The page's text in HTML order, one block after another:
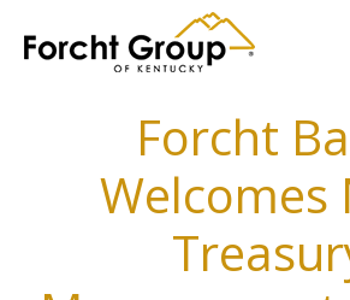
Forcht
Welcomes